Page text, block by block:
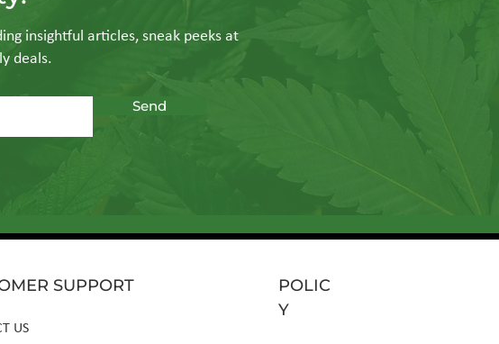
insightful articles, sneak peeks at
deals.
Send
SUPPORT
US
POLIC
Y